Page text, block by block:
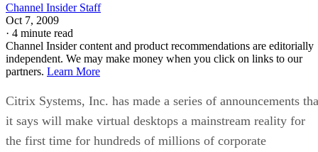
Channel Insider Staff
Oct 7, 2009
· 4 minute read
Channel Insider content and product recommendations are editorially
independent. We may make money when you click on links to our
partners. Learn More
Citrix Systems, Inc. has made a series of announcements
it says will make virtual desktops a mainstream reality for
the first time for hundreds of millions of corporate